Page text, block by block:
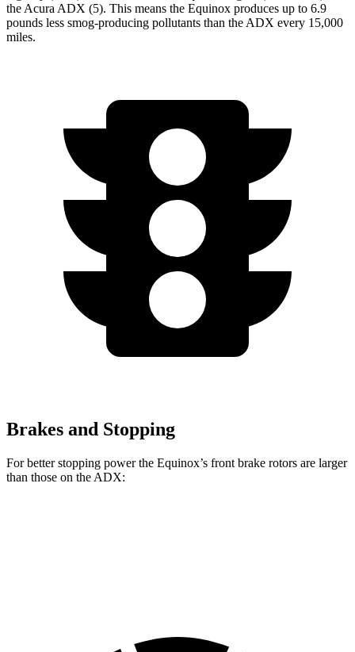
the Acura ADX (5). This means the Equinox produces up to 6.9
pounds less smog-producing pollutants than the ADX every 15,000
miles.
Brakes and Stopping
For better stopping power the Equinox’s front brake rotors are larger
than those on the ADX: